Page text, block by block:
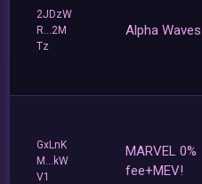
2JDzW
R...2M
Tz
Alpha Waves
GxLnK
M...kW
V1
MARVEL 0%
fee+MEV!